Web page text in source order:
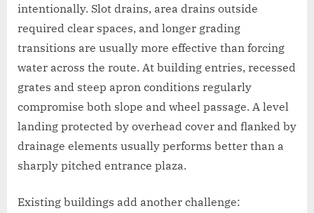
intentionally. Slot drains, area drains outside
required clear spaces, and longer grading
transitions are usually more effective than forcing
water across the route. At building entries, recessed
grates and steep apron conditions regularly
compromise both slope and wheel passage. A level
landing protected by overhead cover and flanked by
drainage elements usually performs better than a
sharply pitched entrance plaza.
Existing buildings add another challenge: